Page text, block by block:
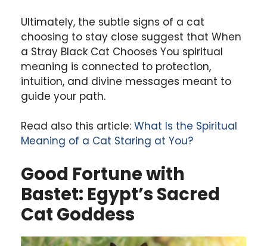
Ultimately, the subtle signs of a cat
choosing to stay close suggest that When
a Stray Black Cat Chooses You spiritual
meaning is connected to protection,
intuition, and divine messages meant to
guide your path.
Read also this article: What Is the Spiritual
Meaning of a Cat Staring at You?
Good Fortune with
Bastet: Egypt’s Sacred
Cat Goddess